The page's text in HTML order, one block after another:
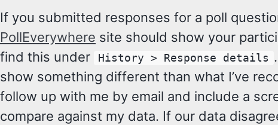
If you submitted responses for a poll
PollEverywhere site should show your
find this under
History > Response details
show something different than what I’ve
follow up with me by email and include a
compare against my data. If our data